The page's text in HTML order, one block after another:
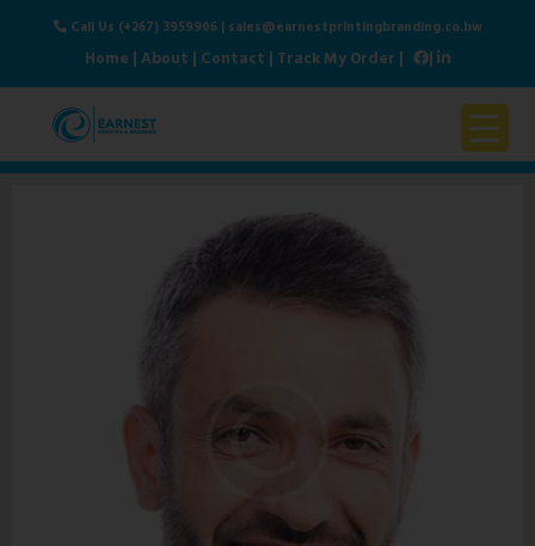
Call Us (+267) 3959906| sales@earnestprintingbranding.co.bw
Home |About | Contact | Track My Order | |
Products & Services
Contact Us